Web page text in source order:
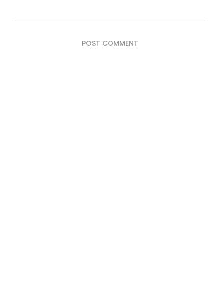
POST COMMENT